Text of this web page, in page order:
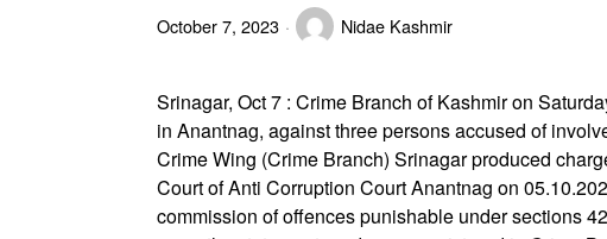
October 7, 2023 Nidae Kashmir
Srinagar, Oct 7 : Crime Branch of Kashmir on
in Anantnag, against three persons accused of
Crime Wing (Crime Branch) Srinagar produced
Court of Anti Corruption Court Anantnag on
commission of offences punishable under sections